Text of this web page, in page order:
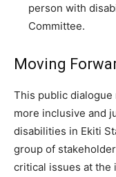
person with
Committee.
Moving
This public dialogue
more inclusive and
disabilities in Ekiti
group of
critical issues at the